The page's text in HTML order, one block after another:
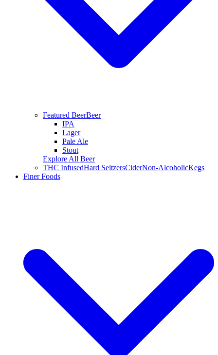
Featured BeerBeer
IPA
Lager
Pale Ale
Stout
Explore All Beer
THC InfusedHard SeltzersCiderNon-AlcoholicKegs
Finer Foods